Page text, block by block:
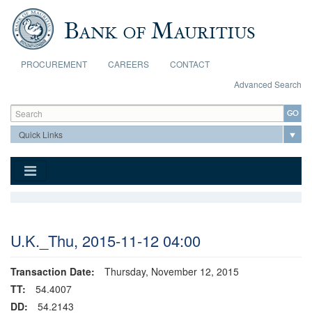
Skip to main content
PROCUREMENT CAREERS
CONTACT
Advanced Search
Search form
Search
U.K._Thu, 2015-11-12 04:00
Transaction Date:
Thursday, November 12, 2015
TT:
54.4007
DD:
54.2143